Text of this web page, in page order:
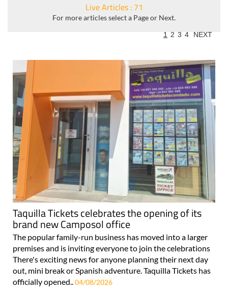
Live Articles : 71
For more articles select a Page or Next.
1 2 3 4 NEXT
Taquilla Tickets celebrates the opening of its
brand new Camposol office
The popular family-run business has moved into a larger
premises and is inviting everyone to join the celebrations
There's exciting news for anyone planning their next day
out, mini break or Spanish adventure. Taquilla Tickets has
officially opened..04/08/2026